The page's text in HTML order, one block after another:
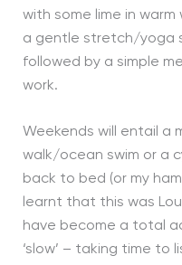
with some lime in
a gentle stretch/yoga
followed by a simple
work.
Weekends will entail a
walk/ocean swim or a
back to bed (or my
learnt that this was
have become a total
‘slow’ – taking time to